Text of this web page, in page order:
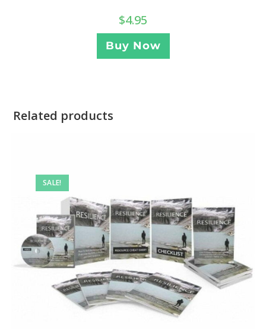
$4.95
Buy Now
Related products
SALE!